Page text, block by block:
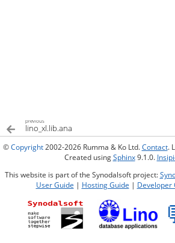
previous
lino_xl.lib.ana
©Copyright2002-2026 Rumma & Ko Ltd.Contact.
Created usingSphinx9.1.0.
This website is part of the Synodalsoft project:
User Guide | Hosting Guide | Developer